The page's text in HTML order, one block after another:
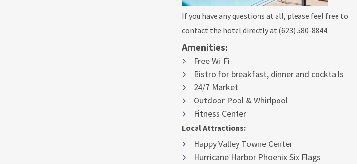
If you have any questions at all, please feel free to
contact the hotel directly at (623) 580-8844.
Amenities:
Free Wi-Fi
Bistro for breakfast, dinner and cocktails
24/7 Market
Outdoor Pool & Whirlpool
Fitness Center
Local Attractions:
Happy Valley Towne Center
Hurricane Harbor Phoenix Six Flags